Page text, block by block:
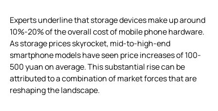
Experts underline that storage devices make up around
10%-20% of the overall cost of mobile phone hardware.
As storage prices skyrocket, mid-to-high-end
smartphone models have seen price increases of 100-
500 yuan on average. This substantial rise can be
attributed to a combination of market forces that are
reshaping the landscape.